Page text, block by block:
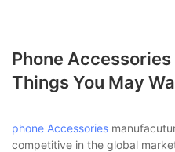
Phone
Things You May
phone Accessories
competitive in the global